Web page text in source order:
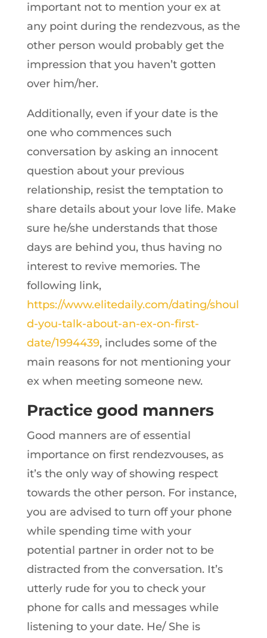
important not to mention your ex at
any point during the rendezvous, as the
other person would probably get the
impression that you haven’t gotten
over him/her.
Additionally, even if your date is the
one who commences such
conversation by asking an innocent
question about your previous
relationship, resist the temptation to
share details about your love life. Make
sure he/she understands that those
days are behind you, thus having no
interest to revive memories. The
following link,
https://www.elitedaily.com/dating/shoul
d-you-talk-about-an-ex-on-first-
date/1994439, includes some of the
main reasons for not mentioning your
ex when meeting someone new.
Practice good manners
Good manners are of essential
importance on first rendezvouses, as
it’s the only way of showing respect
towards the other person. For instance,
you are advised to turn off your phone
while spending time with your
potential partner in order not to be
distracted from the conversation. It’s
utterly rude for you to check your
phone for calls and messages while
listening to your date. He/ She is